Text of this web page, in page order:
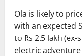
Ola is likely to
with an expected
to Rs 2.5 lakh
electric